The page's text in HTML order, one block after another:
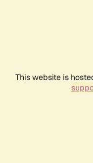
This website is